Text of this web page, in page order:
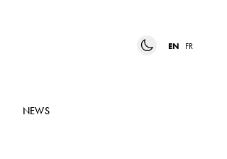
EN FR
NEWS